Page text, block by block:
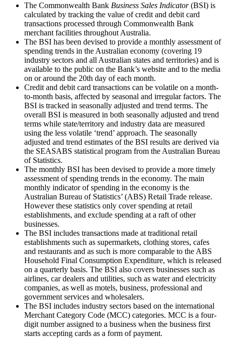
The Commonwealth Bank Business Sales Indicator(BSI) is
calculated by tracking the value of credit and debit card
transactions processed through Commonwealth Bank
merchant facilities throughout Australia.
The BSI has been devised to provide a monthly assessment of
spending trends in the Australian economy (covering 19
industry sectors and all Australian states and territories) and is
available to the public on the Bank’s website and to the media
on or around the 20th day of each month.
Credit and debit card transactions can be volatile on a month-
to-month basis, affected by seasonal and irregular factors. The
BSI is tracked in seasonally adjusted and trend terms. The
overall BSI is measured in both seasonally adjusted and trend
terms while state/territory and industry data are measured
using the less volatile ‘trend’ approach. The seasonally
adjusted and trend estimates of the BSI results are derived via
the SEASABS statistical program from the Australian Bureau
of Statistics.
The monthly BSI has been devised to provide a more timely
assessment of spending trends in the economy. The main
monthly indicator of spending in the economy is the
Australian Bureau of Statistics’ (ABS) Retail Trade release.
However these statistics only cover spending at retail
establishments, and exclude spending at a raft of other
businesses.
The BSI includes transactions made at traditional retail
establishments such as supermarkets, clothing stores, cafes
and restaurants and as such is more comparable to the ABS
Household Final Consumption Expenditure, which is released
on a quarterly basis. The BSI also covers businesses such as
airlines, car dealers and utilities, such as water and electricity
companies, as well as motels, business, professional and
government services and wholesalers.
The BSI includes industry sectors based on the international
Merchant Category Code (MCC) categories. MCC is a four-
digit number assigned to a business when the business first
starts accepting cards as a form of payment.